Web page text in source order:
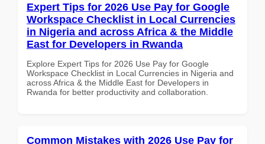
Expert Tips for 2026 Use Pay for Google
Workspace Checklist in Local Currencies
in Nigeria and across Africa & the Middle
East for Developers in Rwanda
Explore Expert Tips for 2026 Use Pay for Google
Workspace Checklist in Local Currencies in Nigeria and
across Africa & the Middle East for Developers in
Rwanda for better productivity and collaboration.
Common Mistakes with 2026 Use Pay for